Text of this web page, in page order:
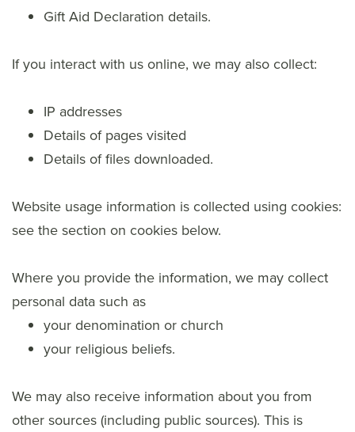
Gift Aid Declaration details.
If you interact with us online, we may also collect:
IP addresses
Details of pages visited
Details of files downloaded.
Website usage information is collected using cookies:
see the section on cookies below.
Where you provide the information, we may collect
personal data such as
your denomination or church
your religious beliefs.
We may also receive information about you from
other sources (including public sources). This is